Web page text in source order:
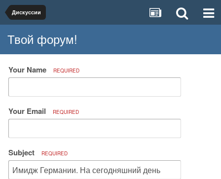
Дискуссии
Твой форум!
Your Name REQUIRED
Your Email REQUIRED
Subject REQUIRED